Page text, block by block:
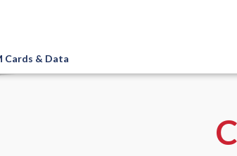
Cards & Data